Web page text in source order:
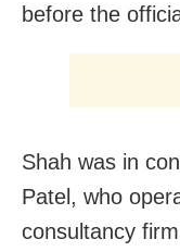
before the
Shah was in
Patel, who
consultancy